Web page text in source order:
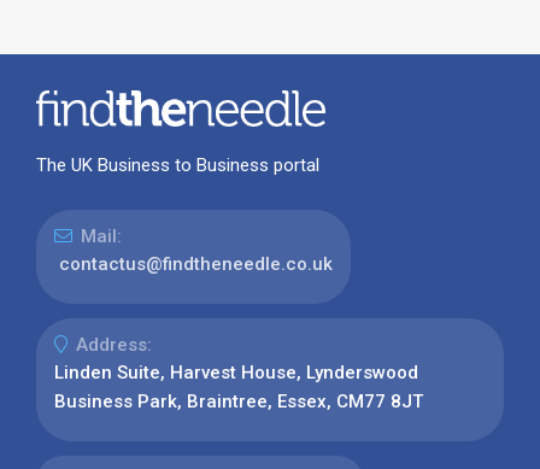
The UK Business to Business portal
Mail:
contactus@findtheneedle.co.uk
Address:
Linden Suite, Harvest House, Lynderswood
Business Park, Braintree, Essex, CM77 8JT